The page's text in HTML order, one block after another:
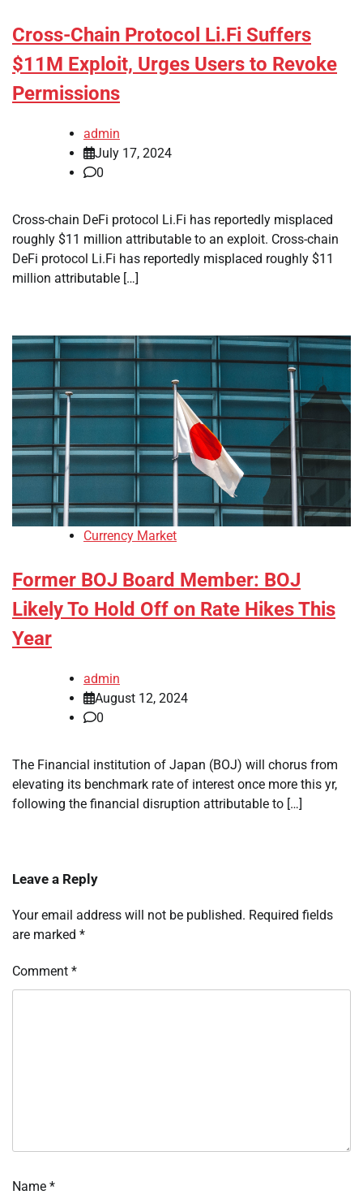
Cross-Chain Protocol Li.Fi Suffers
$11M Exploit, Urges Users to Revoke
Permissions
admin
July 17, 2024
0
Cross-chain DeFi protocol Li.Fi has reportedly misplaced
roughly $11 million attributable to an exploit. Cross-chain
DeFi protocol Li.Fi has reportedly misplaced roughly $11
million attributable […]
Currency Market
Former BOJ Board Member: BOJ
Likely To Hold Off on Rate Hikes This
Year
admin
August 12, 2024
0
The Financial institution of Japan (BOJ) will chorus from
elevating its benchmark rate of interest once more this yr,
following the financial disruption attributable to […]
Leave a Reply
Your email address will not be published. Required fields
are marked *
Comment *
Name *